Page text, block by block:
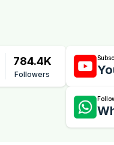
784.4K
Followers